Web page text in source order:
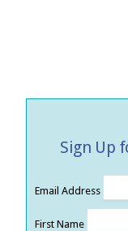
Sign Up
Email Address
First Name